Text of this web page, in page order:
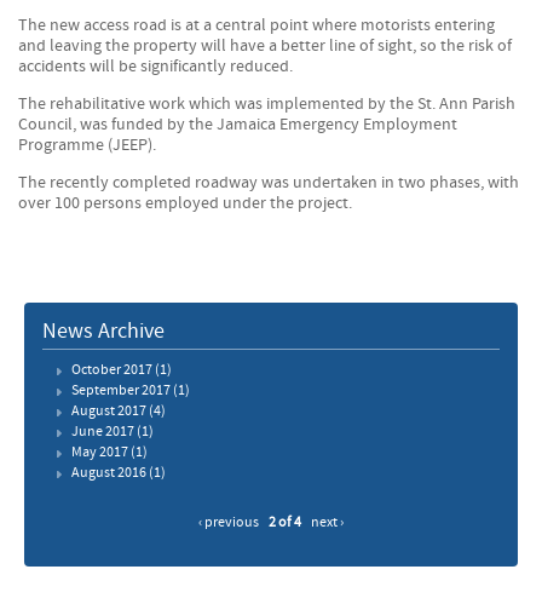
The new access road is at a central point where motorists entering
and leaving the property will have a better line of sight, so the risk of
accidents will be significantly reduced.
The rehabilitative work which was implemented by the St. Ann Parish
Council, was funded by the Jamaica Emergency Employment
Programme (JEEP).
The recently completed roadway was undertaken in two phases, with
over 100 persons employed under the project.
News Archive
October 2017(1)
September 2017(1)
August 2017(4)
June 2017(1)
May 2017(1)
August 2016(1)
‹ previous 2 of 4 next ›